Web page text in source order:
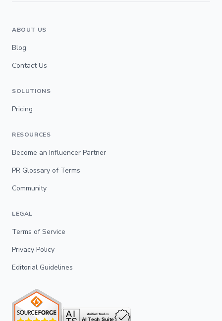
ABOUT US
Blog
Contact Us
SOLUTIONS
Pricing
RESOURCES
Become an Influencer Partner
PR Glossary of Terms
Community
LEGAL
Terms of Service
Privacy Policy
Editorial Guidelines